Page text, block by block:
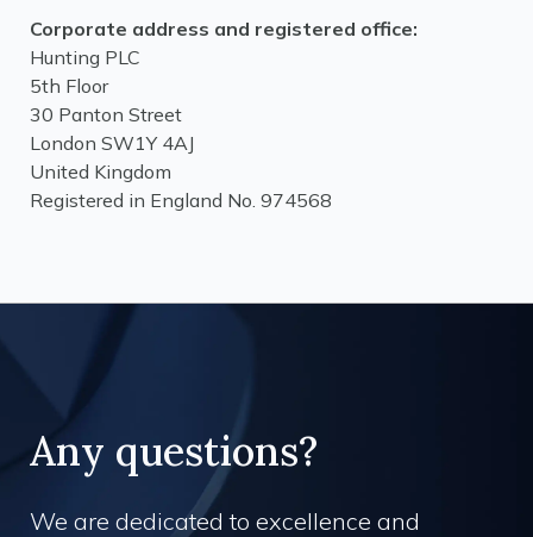
Corporate address and registered office:
Hunting PLC
5th Floor
30 Panton Street
London SW1Y 4AJ
United Kingdom
Registered in England No. 974568
Any questions?
We are dedicated to excellence and